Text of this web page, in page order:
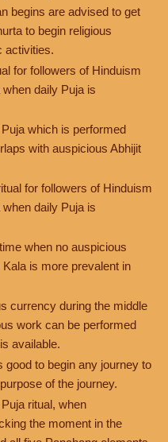
begins are advised to get
to begin religious
activities.
for followers of Hinduism
daily Puja is
which is performed
with auspicious Abhijit
for followers of Hinduism
daily Puja is
when no auspicious
is more prevalent in
currency during the middle
work can be performed
available.
good to begin any journey to
of the journey.
ritual, when
the moment in the